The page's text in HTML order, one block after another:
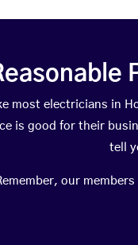
most electricians in
is good for their
tell
our